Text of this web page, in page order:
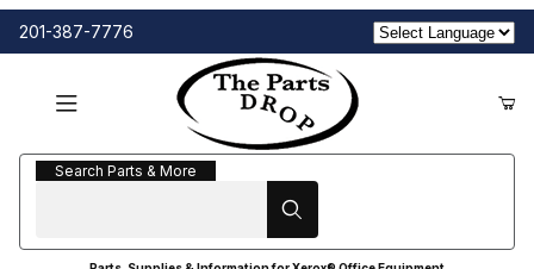
201-387-7776
Search Parts & More
Search Parts & More